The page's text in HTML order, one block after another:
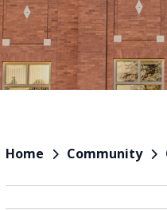
Home Community